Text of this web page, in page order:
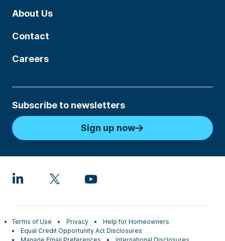
About Us
Contact
Careers
Subscribe to newsletters
Sign up now
Terms of Use Privacy
Help for Homeowners
Equal Credit Opportunity Act Disclosures